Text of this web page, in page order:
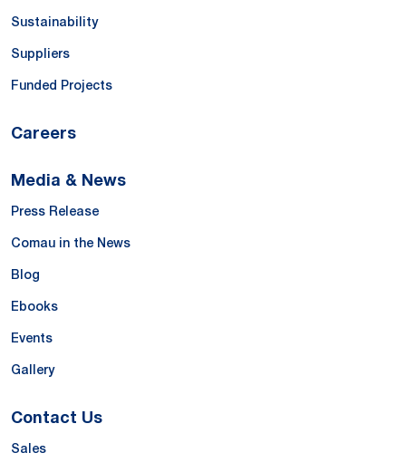
Sustainability
Suppliers
Funded Projects
Careers
Media & News
Press Release
Comau in the News
Blog
Ebooks
Events
Gallery
Contact Us
Sales